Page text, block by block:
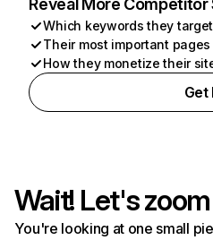
Reveal More
Which keywords they target
Their most important pages
How they monetize their
Get
Wait! Let's
You're looking at one small